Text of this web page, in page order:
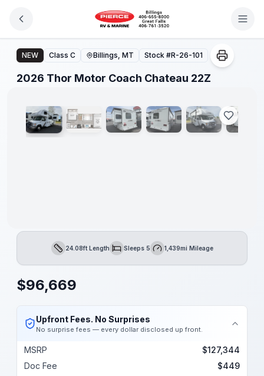
2026 Thor Motor Coach Chateau 22Z
NEW Class C Billings, MT Stock #R-26-101
2026 Thor Motor Coach Chateau 22Z
1/28
Length24.08ft LengthSleepsSleeps 5Mileage1,439mi Mileage
$96,669
Upfront Fees. No Surprises
No surprise fees — every dollar disclosed up front.
MSRP
$127,344
Doc Fee
$449